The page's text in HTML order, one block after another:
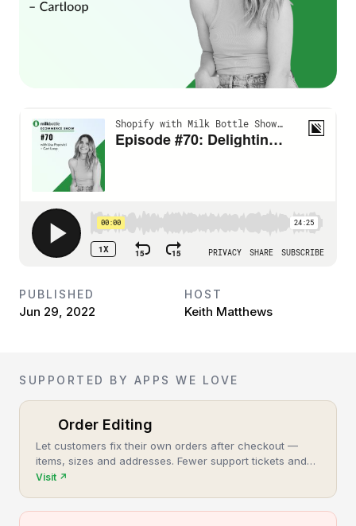
PUBLISHED
Jun 29, 2022
HOST
Keith Matthews
SUPPORTED BY APPS WE LOVE
Order Editing
Let customers fix their own orders after checkout —
items, sizes and addresses. Fewer support tickets and
cancellations, more post-purchase revenue.
Visit ↗